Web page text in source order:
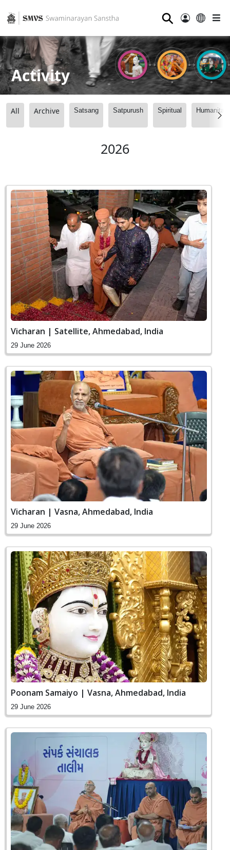
⚲
Activity
All Archive Satsang Satpurush Spiritual
2026
Vicharan | Satellite, Ahmedabad, India
29 June 2026
Vicharan | Vasna, Ahmedabad, India
29 June 2026
Poonam Samaiyo | Vasna, Ahmedabad, India
29 June 2026